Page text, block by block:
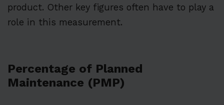
product. Other key figures often have to play a
role in this measurement.
Percentage of Planned
Maintenance (PMP)